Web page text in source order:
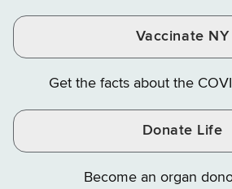
Vaccinate NY
Get the facts about the
Donate Life
Become an organ